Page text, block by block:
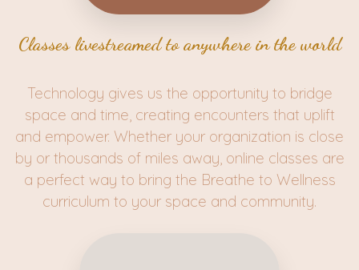
Classes livestreamed to anywhere in the world
Technology gives us the opportunity to bridge
space and time, creating encounters that uplift
and empower. Whether your organization is close
by or thousands of miles away, online classes are
a perfect way to bring the Breathe to Wellness
curriculum to your space and community.